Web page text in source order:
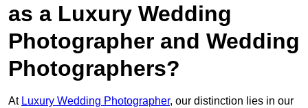
as a Luxury Wedding
Photographer and Wedding
Photographers?
At Luxury Wedding Photographer, our distinction lies in our